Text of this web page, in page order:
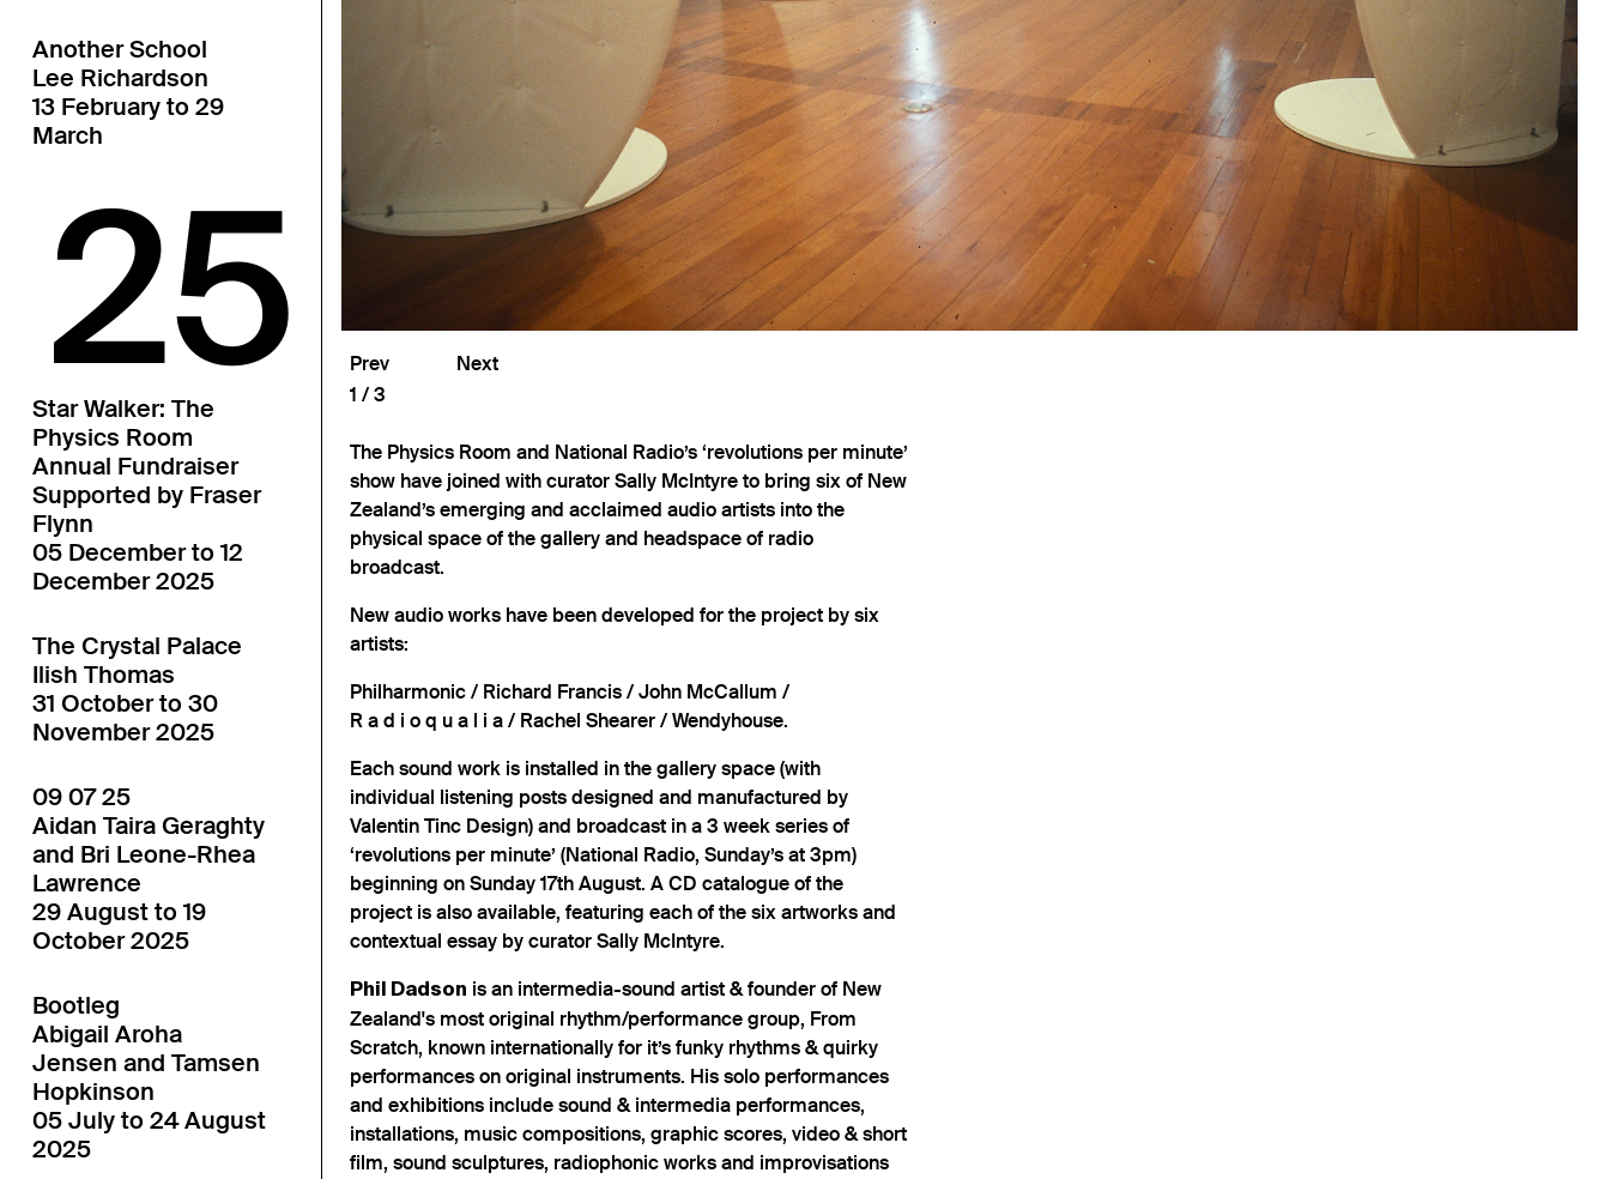
Another School
Lee Richardson
13 February to 29
March
25
Star Walker: The
Physics Room
Annual Fundraiser
Supported by Fraser
Flynn
05 December to 12
December 2025
The Crystal Palace
Ilish Thomas
31 October to 30
November 2025
09 07 25
Aidan Taira Geraghty
and Bri Leone-Rhea
Lawrence
29 August to 19
October 2025
Bootleg
Abigail Aroha
Jensen and Tamsen
Hopkinson
05 July to 24 August
2025
Prev
Next
1
3
The Physics Room and National Radio’s ‘revolutions per minute’
show have joined with curator Sally McIntyre to bring six of New
Zealand’s emerging and acclaimed audio artists into the
physical space of the gallery and headspace of radio
broadcast.
New audio works have been developed for the project by six
artists:
Philharmonic / Richard Francis / John McCallum /
R a d i o q u a l i a / Rachel Shearer / Wendyhouse.
Each sound work is installed in the gallery space (with
individual listening posts designed and manufactured by
Valentin Tinc Design) and broadcast in a 3 week series of
‘revolutions per minute’ (National Radio, Sunday’s at 3pm)
beginning on Sunday 17th August. A CD catalogue of the
project is also available, featuring each of the six artworks and
contextual essay by curator Sally McIntyre.
Phil Dadson is an intermedia-sound artist & founder of New
Zealand's most original rhythm/performance group, From
Scratch, known internationally for it’s funky rhythms & quirky
performances on original instruments. His solo performances
and exhibitions include sound & intermedia performances,
installations, music compositions, graphic scores, video & short
film, sound sculptures, radiophonic works and improvisations